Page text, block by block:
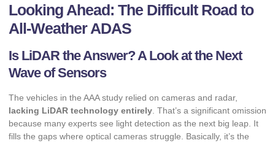
Looking Ahead: The Difficult Road to
All-Weather ADAS
Is LiDAR the Answer? A Look at the Next
Wave of Sensors
The vehicles in the AAA study relied on cameras and radar,
lacking LiDAR technology entirely . That’s a significant omission
because many experts see light detection as the next big leap. It
fills the gaps where optical cameras struggle. Basically, it’s the